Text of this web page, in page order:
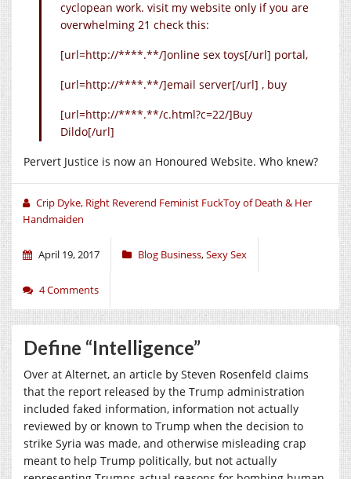
cyclopean work. visit my website only if you are
overwhelming 21 check this:
[url=http://****.**/]online sex toys[/url] portal,
[url=http://****.**/]email server[/url] , buy
[url=http://****.**/c.html?c=22/]Buy
Dildo[/url]
Pervert Justice is now an Honoured Website. Who knew?
Crip Dyke, Right Reverend Feminist FuckToy of Death & Her
Handmaiden
April 19, 2017 Blog Business,Sexy Sex
4 Comments
Define “Intelligence”
Over at Alternet, an article by Steven Rosenfeld claims
that the report released by the Trump administration
included faked information, information not actually
reviewed by or known to Trump when the decision to
strike Syria was made, and otherwise misleading crap
meant to help Trump politically, but not actually